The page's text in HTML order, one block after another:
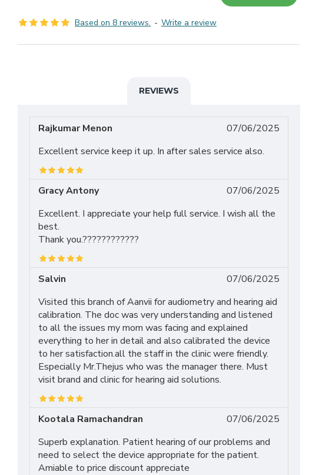
Based on 8 reviews. - Write a review
REVIEWS
Rajkumar Menon
07/06/2025
Excellent service keep it up. In after sales service also.
Gracy Antony
07/06/2025
Excellent. I appreciate your help full service. I wish all the
best.
Thank you.????????????
Salvin
07/06/2025
Visited this branch of Aanvii for audiometry and hearing aid
calibration. The doc was very understanding and listened
to all the issues my mom was facing and explained
everything to her in detail and also calibrated the device
to her satisfaction.all the staff in the clinic were friendly.
Especially Mr.Thejus who was the manager there. Must
visit brand and clinic for hearing aid solutions.
Kootala Ramachandran
07/06/2025
Superb explanation. Patient hearing of our problems and
need to select the device appropriate for the patient.
Amiable to price discount appreciate